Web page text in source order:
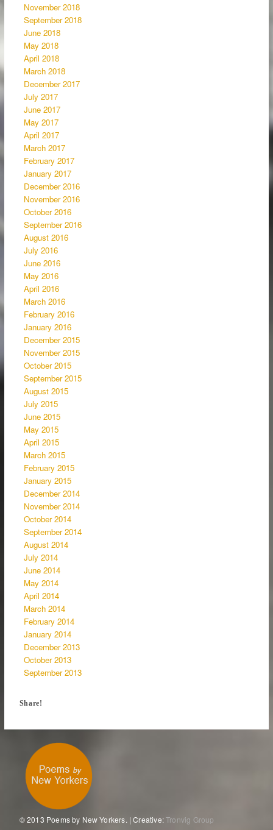
November 2018
September 2018
June 2018
May 2018
April 2018
March 2018
December 2017
July 2017
June 2017
May 2017
April 2017
March 2017
February 2017
January 2017
December 2016
November 2016
October 2016
September 2016
August 2016
July 2016
June 2016
May 2016
April 2016
March 2016
February 2016
January 2016
December 2015
November 2015
October 2015
September 2015
August 2015
July 2015
June 2015
May 2015
April 2015
March 2015
February 2015
January 2015
December 2014
November 2014
October 2014
September 2014
August 2014
July 2014
June 2014
May 2014
April 2014
March 2014
February 2014
January 2014
December 2013
October 2013
September 2013
Share!
© 2013 Poems by New Yorkers. | Creative:Tronvig Group